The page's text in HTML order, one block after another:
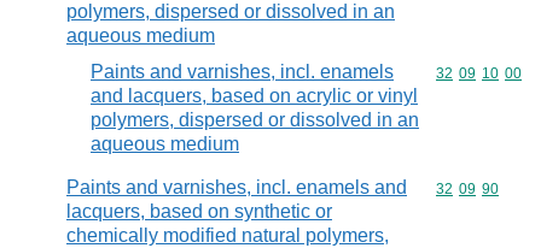
polymers, dispersed or dissolved in an
aqueous medium
Paints and varnishes, incl. enamels
and lacquers, based on acrylic or vinyl
polymers, dispersed or dissolved in an
aqueous medium
Commodity
32 09 10 00
Paints and varnishes, incl. enamels and
lacquers, based on synthetic or
chemically modified natural polymers,
Commodity
32 09 90